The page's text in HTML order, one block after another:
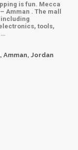
is fun. Mecca
. The mall
including
tools,
Amman, Jordan